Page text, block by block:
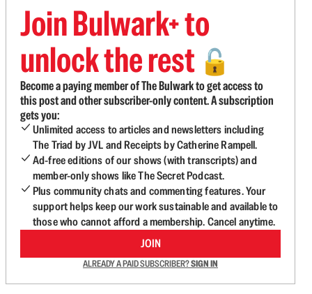
Join Bulwark+ to
unlock the rest 🔓
Become a paying member of The Bulwark to get access to
this post and other subscriber-only content. A subscription
gets you:
Unlimited access to articles and newsletters including
The Triad by JVL and Receipts by Catherine Rampell.
Ad-free editions of our shows (with transcripts) and
member-only shows like The Secret Podcast.
Plus community chats and commenting features. Your
support helps keep our work sustainable and available to
those who cannot afford a membership. Cancel anytime.
JOIN
ALREADY A PAID SUBSCRIBER?SIGN IN